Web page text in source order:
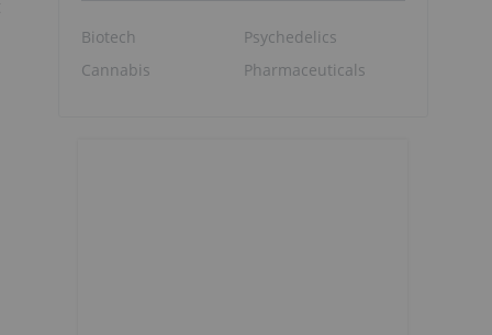
Biotech
Cannabis
Psychedelics
Pharmaceuticals